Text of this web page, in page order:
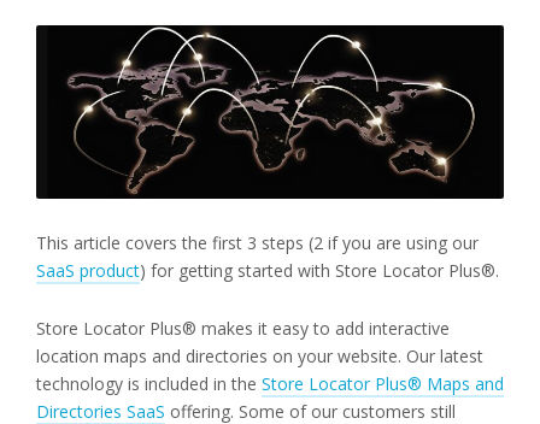
This article covers the first 3 steps (2 if you are using our
SaaS product) for getting started with Store Locator Plus®.
Store Locator Plus® makes it easy to add interactive
location maps and directories on your website. Our latest
technology is included in the Store Locator Plus® Maps and
Directories SaaS offering. Some of our customers still